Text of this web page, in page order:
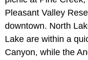
Pleasant Valley
downtown. North
Lake are within a
Canyon, while the